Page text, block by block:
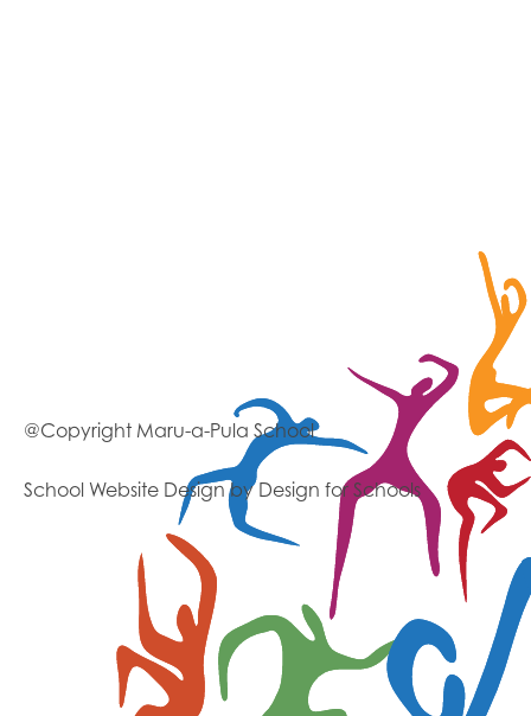
@Copyright Maru-a-Pula School
School Website Design by Design for Schools